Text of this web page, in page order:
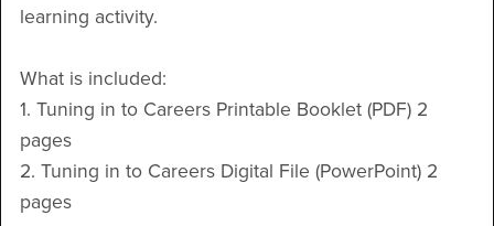
learning activity.
What is included:
1. Tuning in to Careers Printable Booklet (PDF) 2
pages
2. Tuning in to Careers Digital File (PowerPoint) 2
pages